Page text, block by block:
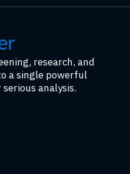
research, and
a single powerful
analysis.